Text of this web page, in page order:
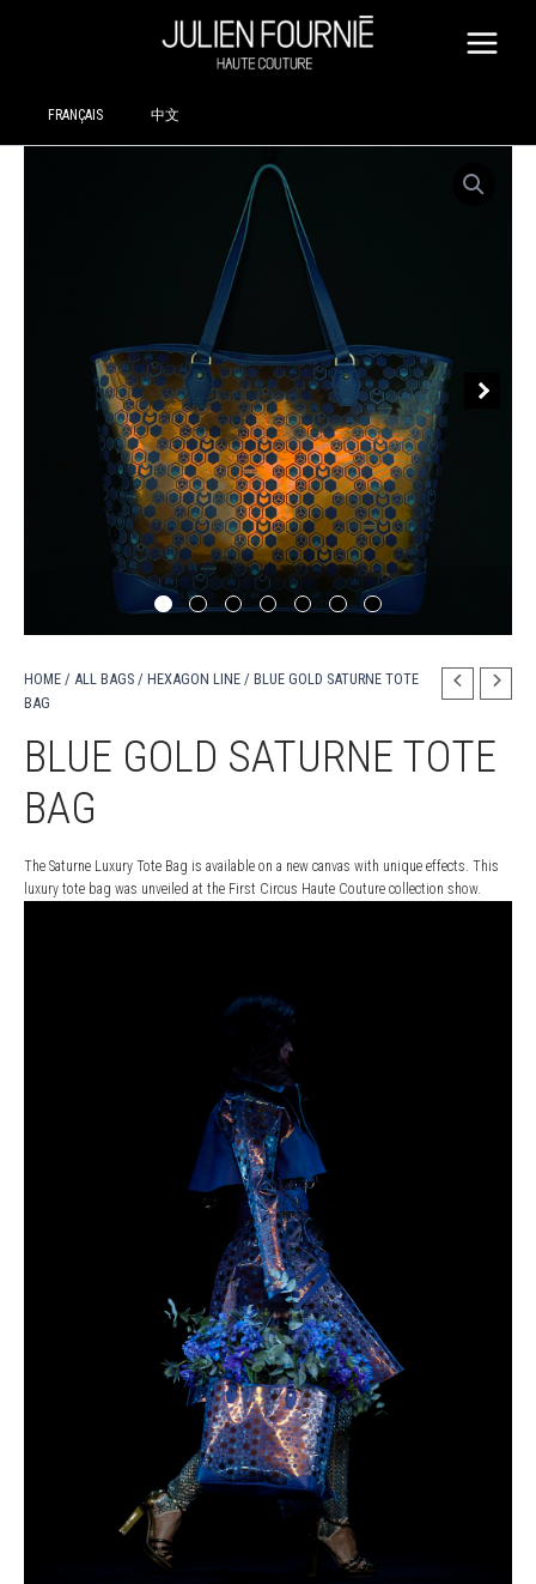
FRANÇAIS 中文
HOME / ALL BAGS / HEXAGON LINE / BLUE GOLD SATURNE TOTE
BAG
BLUE GOLD SATURNE TOTE
BAG
The Saturne Luxury Tote Bag is available on a new canvas with unique effects. This
luxury tote bag was unveiled at the First Circus Haute Couture collection show.